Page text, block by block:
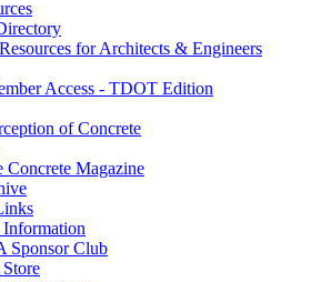
for Architects & Engineers
Access - TDOT Edition
of Concrete
Concrete Magazine
Sponsor Club